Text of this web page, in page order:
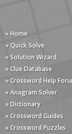
» Home
» Quick Solve
» Solution Wizard
» Clue Database
» Crossword Help
» Anagram Solver
» Dictionary
» Crossword Guides
» Crossword Puzzles